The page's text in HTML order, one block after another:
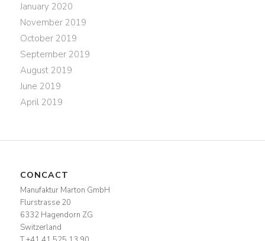
January 2020
November 2019
October 2019
September 2019
August 2019
June 2019
April 2019
CONCACT
Manufaktur Marton GmbH
Flurstrasse 20
6332 Hagendorn ZG
Switzerland